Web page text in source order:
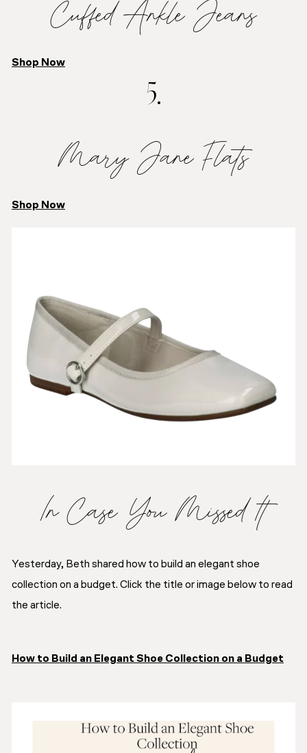
Cuffed Ankle Jeans
Shop Now
5.
Mary Jane Flats
Shop Now
In Case You Missed It
Yesterday, Beth shared how to build an elegant shoe
collection on a budget. Click the title or image below to read
the article.
How to Build an Elegant Shoe Collection on a Budget